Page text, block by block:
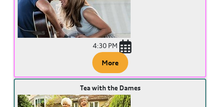
4:30 PM
More
Tea with the Dames